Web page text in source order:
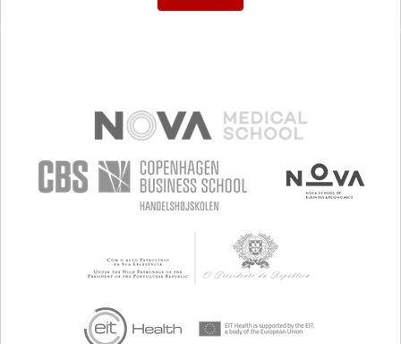
COUGHING UP BLOOD (HAEMOPTYSIS)